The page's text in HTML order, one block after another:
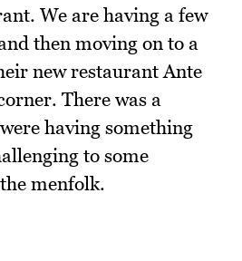
We are having a few
then moving on to a
new restaurant Ante
There was a
having something
to some
menfolk.